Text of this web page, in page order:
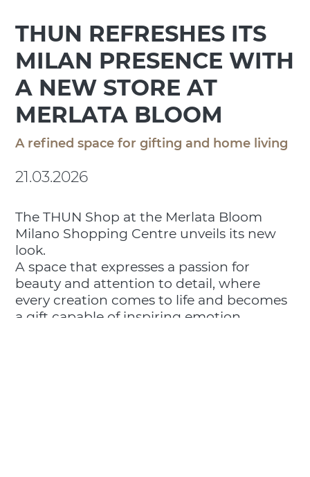
THUN REFRESHES ITS
MILAN PRESENCE WITH
A NEW STORE AT
MERLATA BLOOM
A refined space for gifting and home living
21.03.2026
The THUN Shop at the Merlata Bloom
Milano Shopping Centre unveils its new
look.
A space that expresses a passion for
beauty and attention to detail, where
every creation comes to life and becomes
a gift capable of inspiring emotion,